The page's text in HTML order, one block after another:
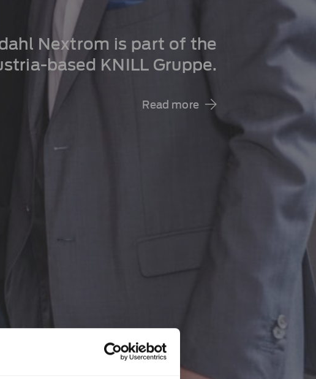
Nextrom is part of the
based KNILL Gruppe.
Read more